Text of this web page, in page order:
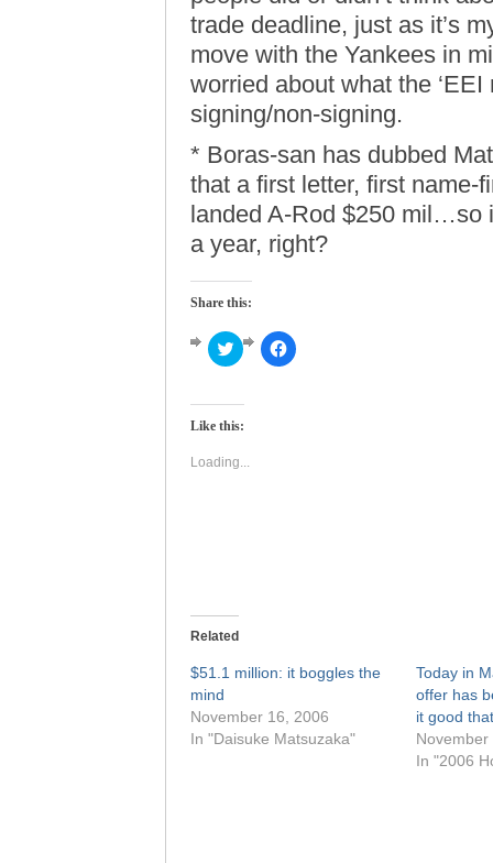
trade deadline, just as it’s
move with the Yankees in
worried about what the
signing/non-signing.
* Boras-san has dubbed
that a first letter, first name-
landed A-Rod $250 mil…so
a year, right?
Share this:
Click
to
Twitter
in
window)
Click
to
Like this:
Loading...
Related
$51.1 million: it boggles the
mind
November 16, 2006
In "Daisuke Matsuzaka"
Today in
offer has
it good
In "2006